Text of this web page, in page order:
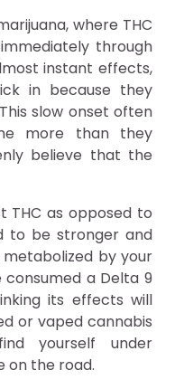
where THC
through
instant effects,
in because they
slow onset often
more than they
believe that the
THC as opposed to
to be stronger and
by your
consumed a Delta 9
its effects will
or vaped cannabis
yourself under
on the road.